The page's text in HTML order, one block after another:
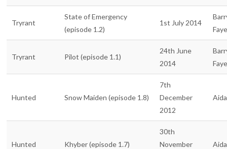
Tryrant
State of Emergency
(episode 1.2)
1st July 2014
Tryrant Pilot (episode 1.1)
24th June
2014
Hunted Snow Maiden (episode 1.8)
7th
December
2012
Hunted Khyber (episode 1.7)
30th
November